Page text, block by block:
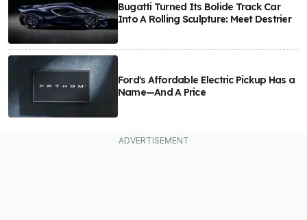
Bugatti Turned Its Bolide Track Car
Into A Rolling Sculpture: Meet Destrier
Ford's Affordable Electric Pickup Has a
Name—And A Price